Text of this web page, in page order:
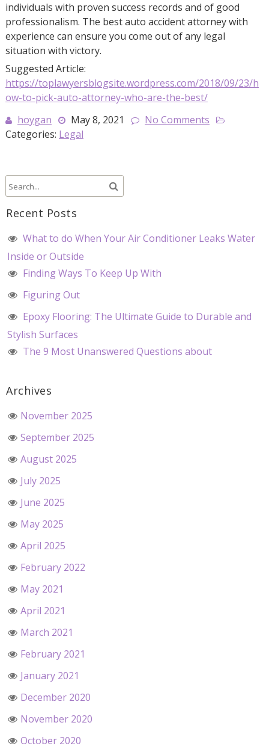
individuals with proven success records and of good
professionalism. The best auto accident attorney with
experience can ensure you come out of any legal
situation with victory.
Suggested Article:
https://toplawyersblogsite.wordpress.com/2018/09/23/h
ow-to-pick-auto-attorney-who-are-the-best/
hoygan
May 8, 2021
No Comments
Categories: Legal
Recent Posts
What to do When Your Air Conditioner Leaks Water
Inside or Outside
Finding Ways To Keep Up With
Figuring Out
Epoxy Flooring: The Ultimate Guide to Durable and
Stylish Surfaces
The 9 Most Unanswered Questions about
Archives
November 2025
September 2025
August 2025
July 2025
June 2025
May 2025
April 2025
February 2022
May 2021
April 2021
March 2021
February 2021
January 2021
December 2020
November 2020
October 2020